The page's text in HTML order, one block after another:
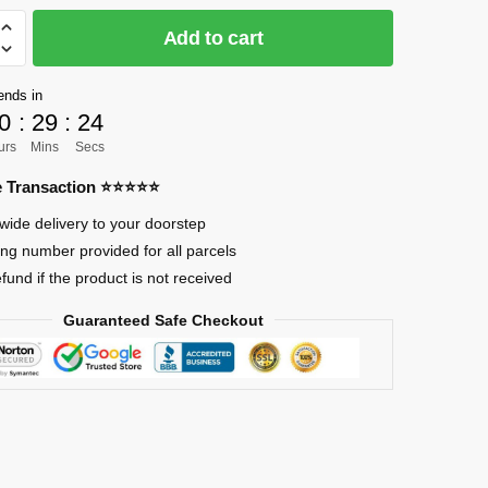
Add to cart
in
: 29
Mins
: 23
Secs
Transaction ⭐⭐⭐⭐⭐
delivery to your doorstep
number provided for all parcels
if the product is not received
Guaranteed Safe Checkout